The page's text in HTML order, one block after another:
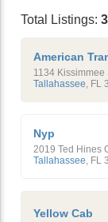
Total Listings: 3
American
1134 Kissimmee
Tallahassee, FL
Nyp
2019 Ted Hines
Tallahassee, FL
Yellow Cab